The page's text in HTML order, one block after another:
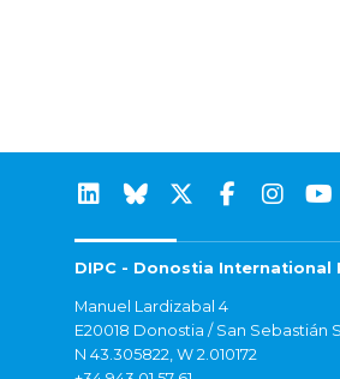
DIPC - Donostia International
Manuel Lardizabal 4
E20018 Donostia / San Sebastián
N 43.305822, W 2.010172